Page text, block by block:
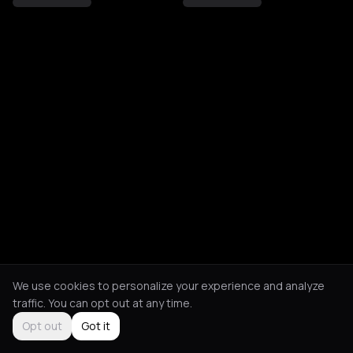
We use cookies to personalize your experience and analyze
traffic. You can opt out at any time.
Opt out
Got it